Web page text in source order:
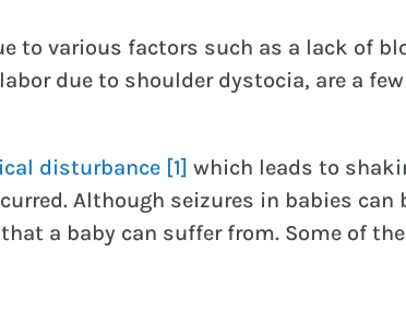
to various factors such as a lack of
due to shoulder dystocia, are a
disturbance [1] which leads to
Although seizures in babies
a baby can suffer from. Some of